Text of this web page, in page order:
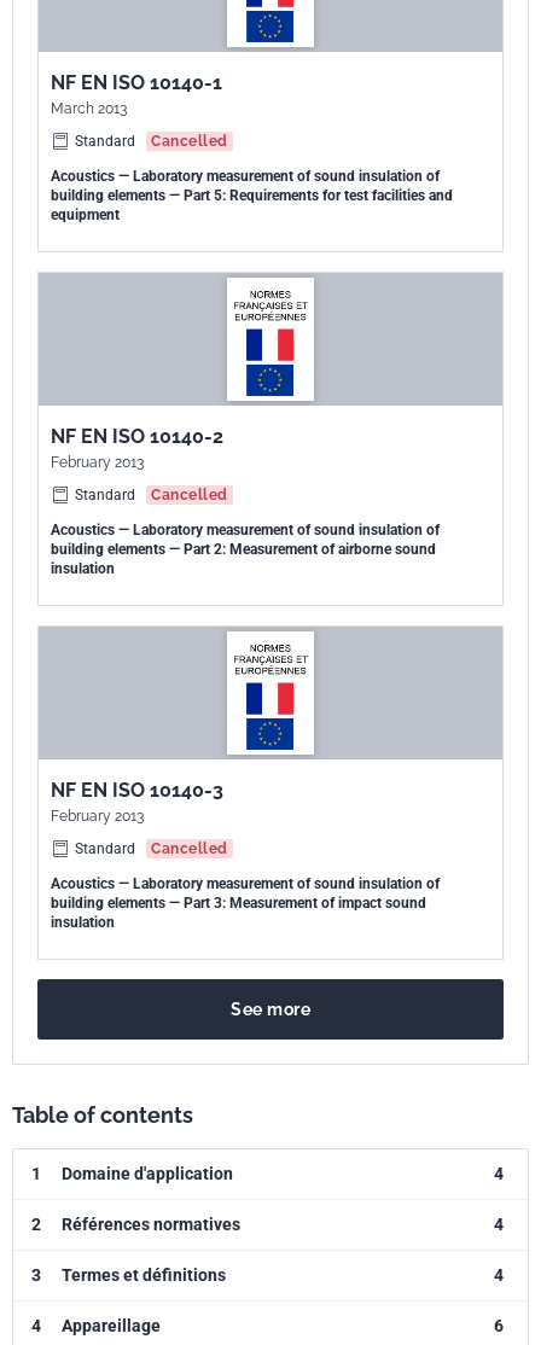
NF EN ISO 10140-1
March 2013
Standard
Cancelled
Acoustics — Laboratory measurement of sound insulation of
building elements — Part 5: Requirements for test facilities and
equipment
NF EN ISO 10140-2
February 2013
Standard
Cancelled
Acoustics — Laboratory measurement of sound insulation of
building elements — Part 2: Measurement of airborne sound
insulation
NF EN ISO 10140-3
February 2013
Standard
Cancelled
Acoustics — Laboratory measurement of sound insulation of
building elements — Part 3: Measurement of impact sound
insulation
See more
Table of contents
1 Domaine d'application 4
2 Références normatives 4
3 Termes et définitions 4
4 Appareillage 6